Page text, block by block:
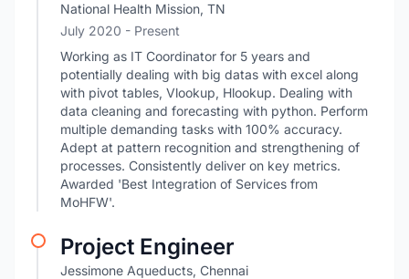
National Health Mission, TN
July 2020 - Present
Working as IT Coordinator for 5 years and
potentially dealing with big datas with excel along
with pivot tables, Vlookup, Hlookup. Dealing with
data cleaning and forecasting with python. Perform
multiple demanding tasks with 100% accuracy.
Adept at pattern recognition and strengthening of
processes. Consistently deliver on key metrics.
Awarded 'Best Integration of Services from
MoHFW'.
Project Engineer
Jessimone Aqueducts, Chennai